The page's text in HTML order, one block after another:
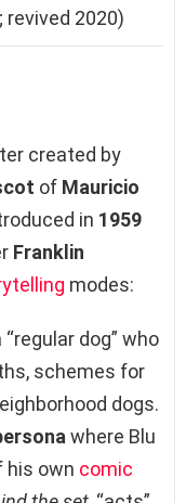
revived 2020)
created by
of Mauricio
in 1959
Franklin
modes:
dog” who
schemes for
dogs.
where Blu
his own comic